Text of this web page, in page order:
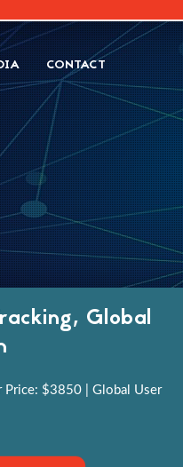
CONTACT
Global
Price: $3850 | Global User